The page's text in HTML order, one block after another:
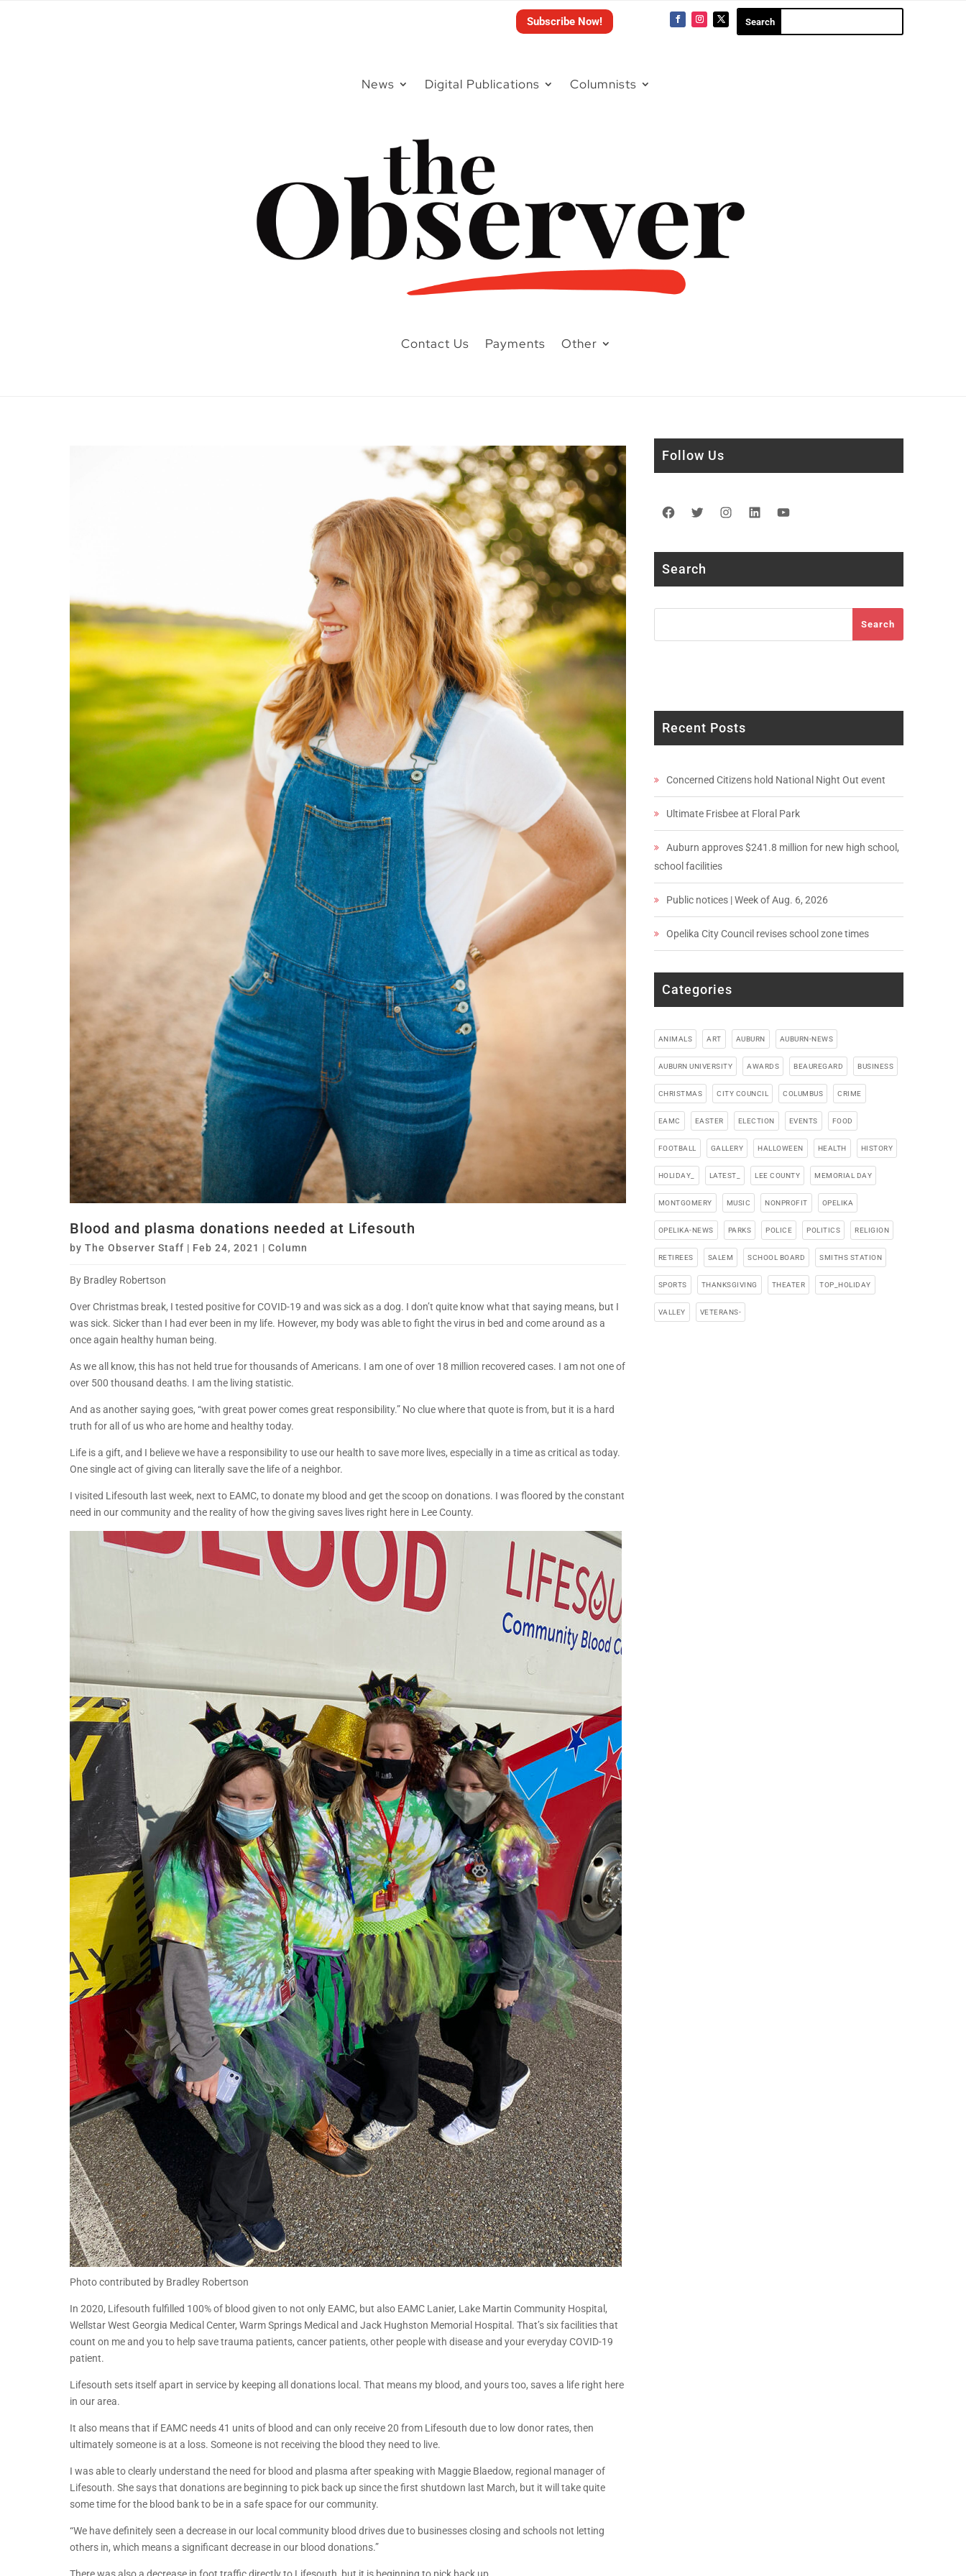
Subscribe Now!
News Digital Publications Columnists
Contact Us Payments Other
Blood and plasma donations needed at Lifesouth
by The Observer Staff | Feb 24, 2021 | Column
By Bradley Robertson
Over Christmas break, I tested positive for COVID-19 and was sick as a dog. I don’t quite know what that saying means, but I
was sick. Sicker than I had ever been in my life. However, my body was able to fight the virus in bed and come around as a
once again healthy human being.
As we all know, this has not held true for thousands of Americans. I am one of over 18 million recovered cases. I am not one of
over 500 thousand deaths. I am the living statistic.
And as another saying goes, “with great power comes great responsibility.” No clue where that quote is from, but it is a hard
truth for all of us who are home and healthy today.
Life is a gift, and I believe we have a responsibility to use our health to save more lives, especially in a time as critical as today.
One single act of giving can literally save the life of a neighbor.
I visited Lifesouth last week, next to EAMC, to donate my blood and get the scoop on donations. I was floored by the constant
need in our community and the reality of how the giving saves lives right here in Lee County.
Photo contributed by Bradley Robertson
In 2020, Lifesouth fulfilled 100% of blood given to not only EAMC, but also EAMC Lanier, Lake Martin Community Hospital,
Wellstar West Georgia Medical Center, Warm Springs Medical and Jack Hughston Memorial Hospital. That’s six facilities that
count on me and you to help save trauma patients, cancer patients, other people with disease and your everyday COVID-19
patient.
Lifesouth sets itself apart in service by keeping all donations local. That means my blood, and yours too, saves a life right here
in our area.
It also means that if EAMC needs 41 units of blood and can only receive 20 from Lifesouth due to low donor rates, then
ultimately someone is at a loss. Someone is not receiving the blood they need to live.
I was able to clearly understand the need for blood and plasma after speaking with Maggie Blaedow, regional manager of
Lifesouth. She says that donations are beginning to pick back up since the first shutdown last March, but it will take quite
some time for the blood bank to be in a safe space for our community.
“We have definitely seen a decrease in our local community blood drives due to businesses closing and schools not letting
others in, which means a significant decrease in our blood donations.”
Follow Us
Facebook
TwitterInstagram
LinkedIn
Search
Search
Recent Posts
Concerned Citizens hold National Night Out event
Ultimate Frisbee at Floral Park
Auburn approves $241.8 million for new high school,
school facilities
Public notices | Week of Aug. 6, 2026
Opelika City Council revises school zone times
Categories
ANIMALS ART AUBURN AUBURN-NEWS
AUBURN UNIVERSITY AWARDS BEAUREGARD BUSINESS
CHRISTMAS CITY COUNCIL COLUMBUS CRIME
EAMC EASTER ELECTION EVENTS FOOD
FOOTBALL GALLERY HALLOWEEN HEALTH HISTORY
HOLIDAY_ LATEST_ LEE COUNTY MEMORIAL DAY
MONTGOMERY MUSIC NONPROFIT OPELIKA
OPELIKA-NEWS PARKS POLICE POLITICS RELIGION
RETIREES SALEM SCHOOL BOARD SMITHS STATION
SPORTS THANKSGIVING THEATER TOP_HOLIDAY
VALLEY VETERANS-